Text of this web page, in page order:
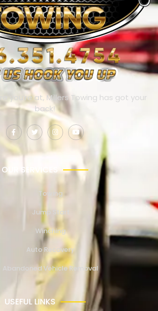
you’re at, Millers Towing has got your
back!
OUR SERVICES
Towing
Jump Start
Winching
Auto Recovery
Abandoned Vehicle Removal
USEFUL LINKS